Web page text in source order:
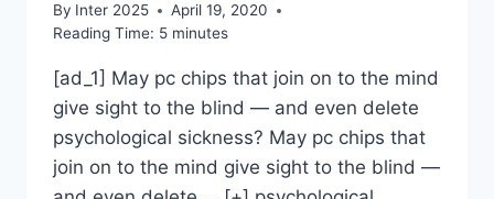
By Inter 2025
April 19, 2020
Reading Time: 5 minutes
[ad_1] May pc chips that join on to the mind
give sight to the blind — and even delete
psychological sickness? May pc chips that
join on to the mind give sight to the blind —